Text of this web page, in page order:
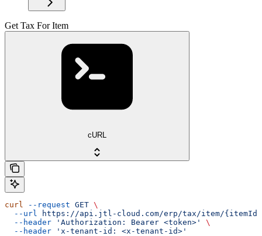
Get Tax For Item
cURL
curl --request GET \
  --url
https://api.jtl-cloud.com/erp/tax/item/{itemId}/
  --header
'Authorization: Bearer <token>'
\
  --header
'x-tenant-id: <x-tenant-id>'